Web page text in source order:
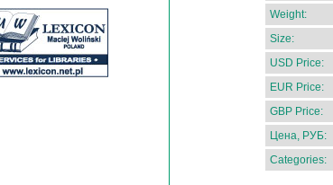
Weight:
Size:
USD Price:
EUR Price:
GBP Price:
Цена, РУБ:
Categories: